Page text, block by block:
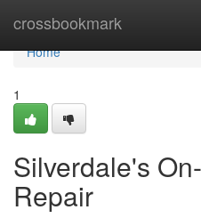
crossbookmark
Home
Home
1
Silverdale's
Repair